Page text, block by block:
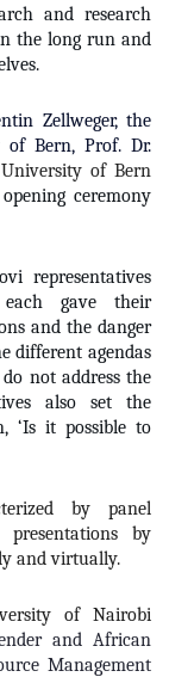
and research
the long run and
Zellweger,the
of Bern, Prof. Dr.
of Bern
ceremony
representatives
gave their
and the danger
different agendas
not address the
also set the
‘Is it possible to
by panel
presentations by
and virtually.
of Nairobi
and African
Management